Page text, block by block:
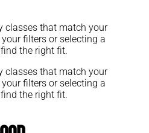
classes that match your
filters or selecting a
the right fit.
classes that match your
filters or selecting a
the right fit.